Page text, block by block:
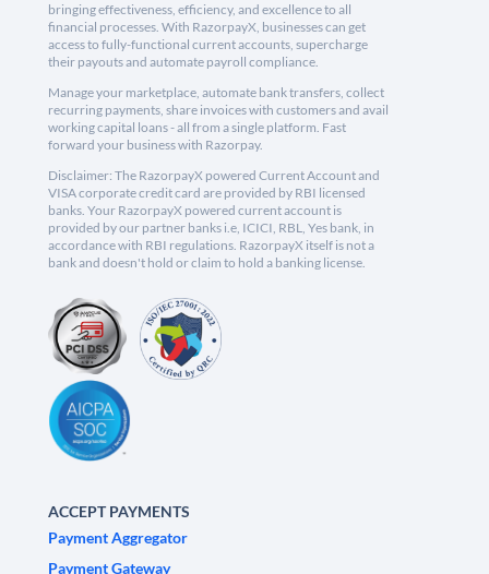
bringing effectiveness, efficiency, and excellence to all
financial processes. With RazorpayX, businesses can get
access to fully-functional current accounts, supercharge
their payouts and automate payroll compliance.
Manage your marketplace, automate bank transfers, collect
recurring payments, share invoices with customers and avail
working capital loans - all from a single platform. Fast
forward your business with Razorpay.
Disclaimer: The RazorpayX powered Current Account and
VISA corporate credit card are provided by RBI licensed
banks. Your RazorpayX powered current account is
provided by our partner banks i.e, ICICI, RBL, Yes bank, in
accordance with RBI regulations. RazorpayX itself is not a
bank and doesn't hold or claim to hold a banking license.
ACCEPT PAYMENTS
Payment Aggregator
Payment Gateway